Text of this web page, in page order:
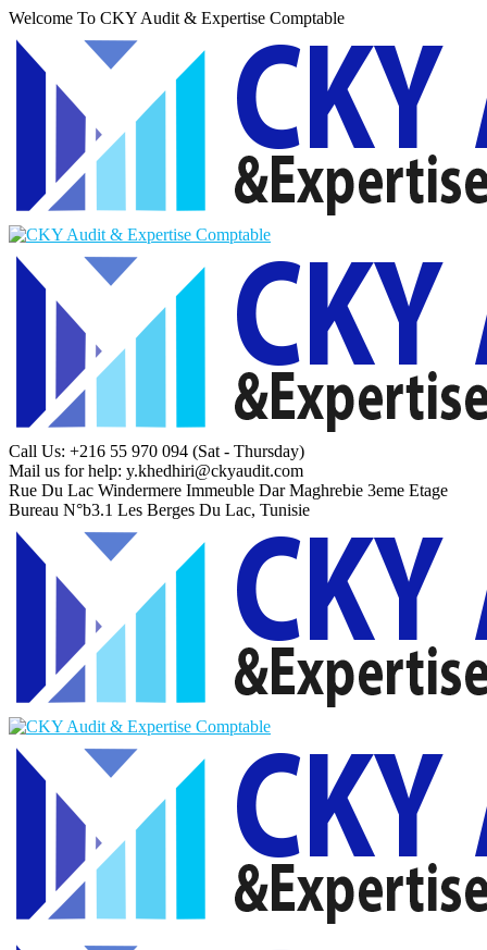
Welcome To CKY Audit & Expertise Comptable
Call Us: +216 55 970 094 (Sat - Thursday)
Mail us for help: y.khedhiri@ckyaudit.com
Rue Du Lac Windermere Immeuble Dar Maghrebie 3eme Etage
Bureau N°b3.1 Les Berges Du Lac, Tunisie